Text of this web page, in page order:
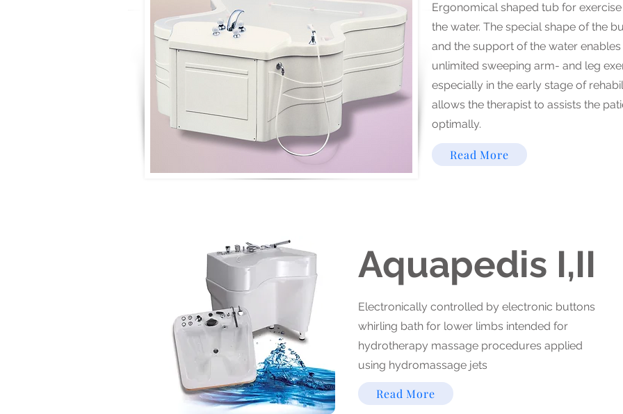
Ergonomical shaped tub for
the water. The special shape of the
and the support of the water
unlimited sweeping arm- and leg
especially in the early stage of
allows the therapist to assists the
optimally.
Read More
Aquapedis I,II
Electronically controlled by electronic buttons
whirling bath for lower limbs intended for
hydrotherapy massage procedures applied
using hydromassage jets
Read More